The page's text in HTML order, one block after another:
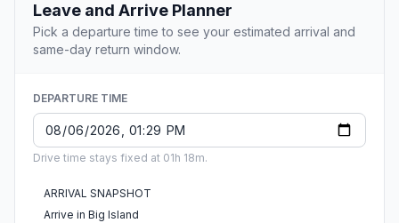
Leave and Arrive Planner
Pick a departure time to see your estimated arrival and
same-day return window.
DEPARTURE TIME
Drive time stays fixed at 01h 18m.
ARRIVAL SNAPSHOT
Arrive in Big Island